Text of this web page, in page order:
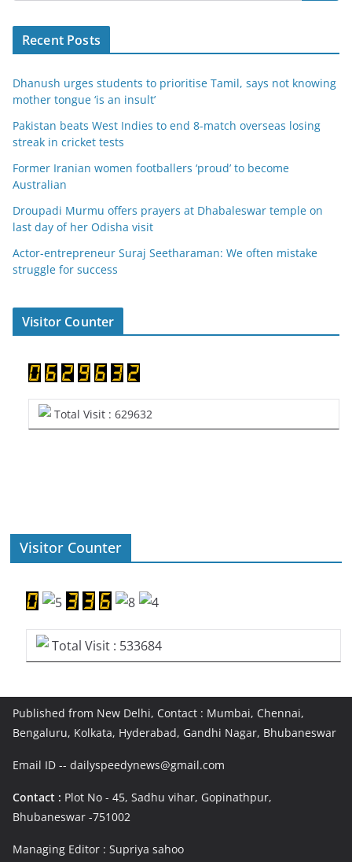
Recent Posts
Dhanush urges students to prioritise Tamil, says not knowing
mother tongue ‘is an insult’
Pakistan beats West Indies to end 8-match overseas losing
streak in cricket tests
Former Iranian women footballers ‘proud’ to become
Australian
Droupadi Murmu offers prayers at Dhabaleswar temple on
last day of her Odisha visit
Actor-entrepreneur Suraj Seetharaman: We often mistake
struggle for success
Visitor Counter
Total Visit : 629632
Visitor Counter
Total Visit : 533684
Published from New Delhi, Contact : Mumbai, Chennai,
Bengaluru, Kolkata, Hyderabad, Gandhi Nagar, Bhubaneswar
Email ID -- dailyspeedynews@gmail.com
Contact : Plot No - 45, Sadhu vihar, Gopinathpur,
Bhubaneswar -751002
Managing Editor : Supriya sahoo